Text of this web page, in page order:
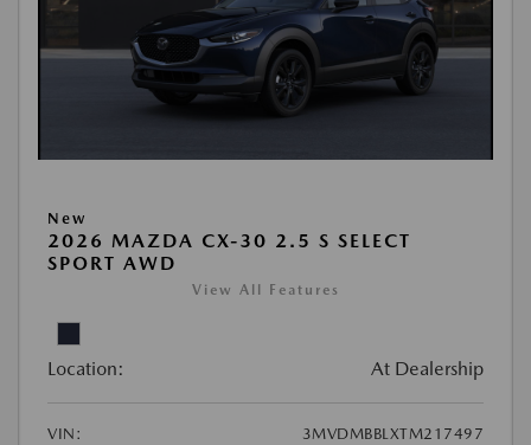
New
2026 MAZDA CX-30 2.5 S SELECT
SPORT AWD
View All Features
Location: At Dealership
VIN:
3MVDMBBLXTM217497